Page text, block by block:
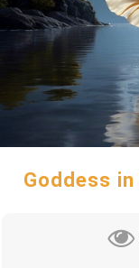
Goddess